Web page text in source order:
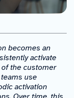
becomes an
activate
the customer
use
activation